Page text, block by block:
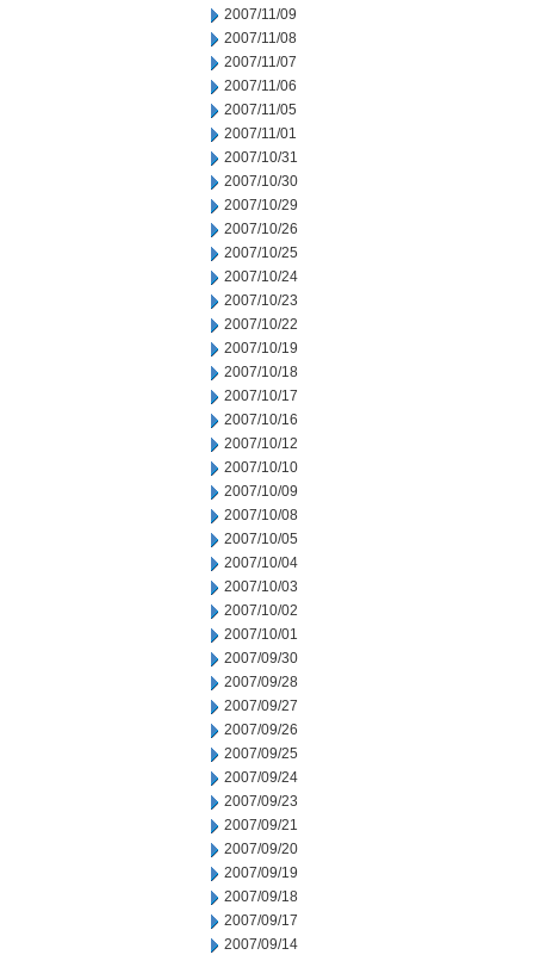
2007/11/09
2007/11/08
2007/11/07
2007/11/06
2007/11/05
2007/11/01
2007/10/31
2007/10/30
2007/10/29
2007/10/26
2007/10/25
2007/10/24
2007/10/23
2007/10/22
2007/10/19
2007/10/18
2007/10/17
2007/10/16
2007/10/12
2007/10/10
2007/10/09
2007/10/08
2007/10/05
2007/10/04
2007/10/03
2007/10/02
2007/10/01
2007/09/30
2007/09/28
2007/09/27
2007/09/26
2007/09/25
2007/09/24
2007/09/23
2007/09/21
2007/09/20
2007/09/19
2007/09/18
2007/09/17
2007/09/14